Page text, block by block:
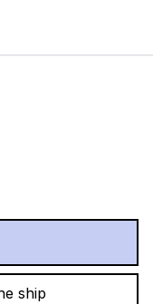
ship